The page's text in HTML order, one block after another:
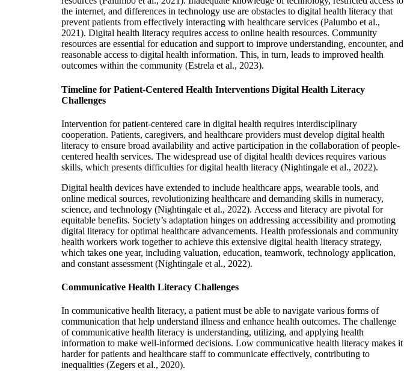
the internet, and differences in technology use are obstacles to digital health literacy that
prevent patients from effectively interacting with healthcare services (Palumbo et al.,
2021). Digital health literacy requires access to online health resources. Community
resources are essential for education and support to improve understanding, encounter, and
reasonable access to digital health information. This, in turn, leads to improved health
outcomes within the community (Estrela et al., 2023).
Timeline for Patient-Centered Health Interventions Digital Health Literacy
Challenges
Intervention for patient-centered care in digital health requires interdisciplinary
cooperation. Patients, caregivers, and healthcare providers must develop digital health
literacy to ensure broad availability and active participation in the collaboration of people-
centered health services. The widespread use of digital health devices requires various
skills, which presents difficulties for digital health literacy (Nightingale et al., 2022).
Digital health devices have extended to include healthcare apps, wearable tools, and
online medical sources, revolutionizing healthcare and demanding skills in numeracy,
science, and technology (Nightingale et al., 2022). Access and literacy are pivotal for
equitable benefits. Society’s adaptation hinges on addressing accessibility and promoting
digital literacy for optimal healthcare advancements. Health professionals and community
health workers work together to achieve this extensive digital health literacy strategy,
which takes one year, including valuation, education, teamwork, technology application,
and constant assessment (Nightingale et al., 2022).
Communicative Health Literacy Challenges
In communicative health literacy, a patient must be able to navigate various forms of
communication that help understand illness and enhance health outcomes. The challenge
of communicative health literacy is understanding, utilizing, and applying health
information to make well-informed decisions. Low communicative health literacy makes it
harder for patients and healthcare staff to communicate effectively, contributing to
inequalities (Zegers et al., 2020).